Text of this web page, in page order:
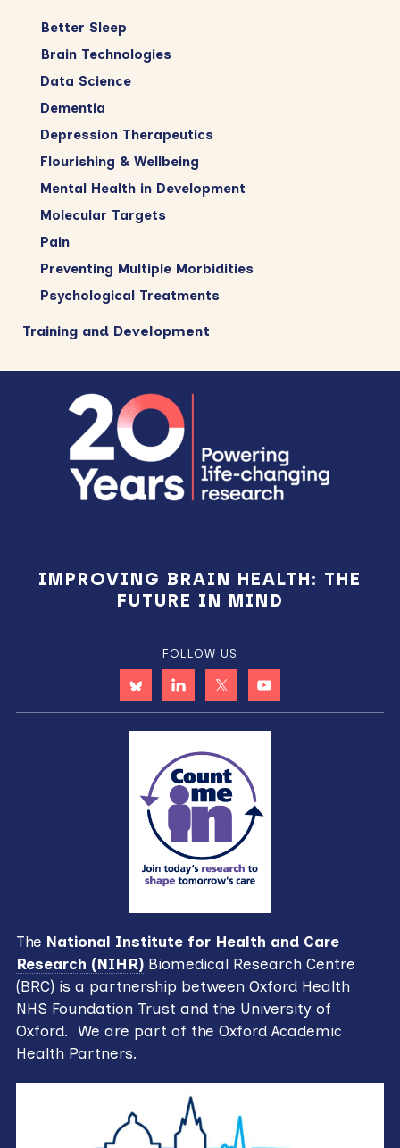
Better Sleep
Brain Technologies
Data Science
Dementia
Depression Therapeutics
Flourishing & Wellbeing
Mental Health in Development
Molecular Targets
Pain
Preventing Multiple Morbidities
Psychological Treatments
Training and Development
IMPROVING BRAIN HEALTH: THE
FUTURE IN MIND
FOLLOW US
The National Institute for Health and Care
Research (NIHR)Biomedical Research Centre
(BRC) is a partnership between Oxford Health
NHS Foundation Trust and the University of
Oxford. We are part of the Oxford Academic
Health Partners.